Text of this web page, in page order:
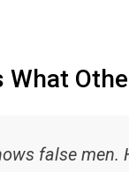
What
false men.